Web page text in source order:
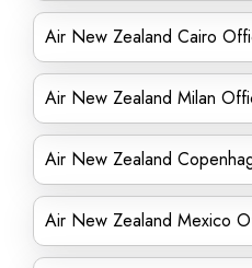
Air New Zealand Cairo
Air New Zealand Milan
Air New Zealand
Air New Zealand Mexico